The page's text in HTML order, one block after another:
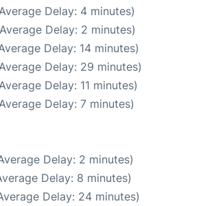
Delay: 4 minutes)
Delay: 2 minutes)
Delay: 14 minutes)
Delay: 29 minutes)
Delay: 11 minutes)
Delay: 7 minutes)
Delay: 2 minutes)
Delay: 8 minutes)
Delay: 24 minutes)